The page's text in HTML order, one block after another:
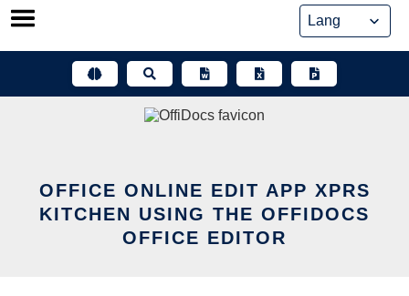
Skip
OFFICE ONLINE EDIT APP XPRS
KITCHEN USING THE OFFIDOCS
OFFICE EDITOR